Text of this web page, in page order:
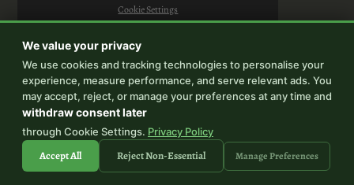
We value your privacy
We use cookies and tracking technologies to personalise your
experience, measure performance, and serve relevant ads. You
may accept, reject, or manage your preferences at any time and
withdraw consent later
through Cookie Settings. Privacy Policy
Accept All Reject Non-Essential Manage Preferences
Cookie Settings